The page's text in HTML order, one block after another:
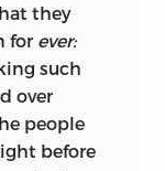
this Work
pension,
in
and as a
what
they
for ever:
such
over
people
before